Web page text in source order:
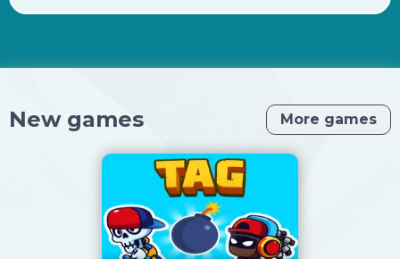
New games More games